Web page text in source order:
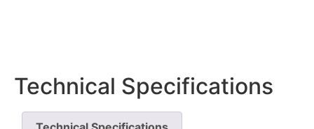
Technical Specifications